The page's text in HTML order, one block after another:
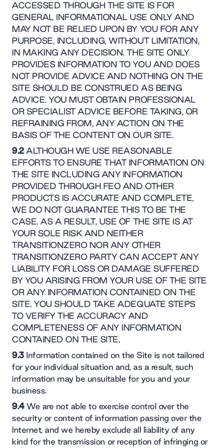
ACCESSED THROUGH THE SITE IS FOR
GENERAL INFORMATIONAL USE ONLY AND
MAY NOT BE RELIED UPON BY YOU FOR ANY
PURPOSE, INCLUDING, WITHOUT LIMITATION,
IN MAKING ANY DECISION. THE SITE ONLY
PROVIDES INFORMATION TO YOU AND DOES
NOT PROVIDE ADVICE AND NOTHING ON THE
SITE SHOULD BE CONSTRUED AS BEING
ADVICE. YOU MUST OBTAIN PROFESSIONAL
OR SPECIALIST ADVICE BEFORE TAKING, OR
REFRAINING FROM, ANY ACTION ON THE
BASIS OF THE CONTENT ON OUR SITE.
9.2ALTHOUGH WE USE REASONABLE
EFFORTS TO ENSURE THAT INFORMATION ON
THE SITE INCLUDING ANY INFORMATION
PROVIDED THROUGH FEO AND OTHER
PRODUCTS IS ACCURATE AND COMPLETE,
WE DO NOT GUARANTEE THIS TO BE THE
CASE. AS A RESULT, USE OF THE SITE IS AT
YOUR SOLE RISK AND NEITHER
TRANSITIONZERO NOR ANY OTHER
TRANSITIONZERO PARTY CAN ACCEPT ANY
LIABILITY FOR LOSS OR DAMAGE SUFFERED
BY YOU ARISING FROM YOUR USE OF THE SITE
OR ANY INFORMATION CONTAINED ON THE
SITE. YOU SHOULD TAKE ADEQUATE STEPS
TO VERIFY THE ACCURACY AND
COMPLETENESS OF ANY INFORMATION
CONTAINED ON THE SITE.
9.3Information contained on the Site is not tailored
for your individual situation and, as a result, such
information may be unsuitable for you and your
business.
9.4We are not able to exercise control over the
security or content of information passing over the
Internet, and we hereby exclude all liability of any
kind for the transmission or reception of infringing or